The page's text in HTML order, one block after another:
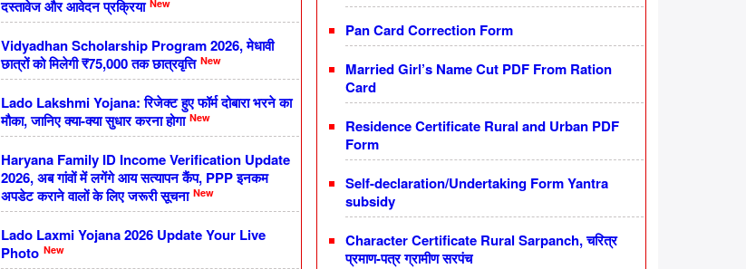
दस्तावेज और आवेदन प्रक्रिया New
Vidyadhan Scholarship Program 2026, मेधावी
छात्रों को मिलेगी ₹75,000 तक छात्रवृत्ति New
Lado Lakshmi Yojana: रिजेक्ट हुए फॉर्म दोबारा भरने का
मौका, जानिए क्या-क्या सुधार करना होगा New
Haryana Family ID Income Verification Update
2026, अब गांवों में लगेंगे आय सत्यापन कैंप, PPP इनकम
अपडेट कराने वालों के लिए जरूरी सूचना New
Lado Laxmi Yojana 2026 Update Your Live
Photo New
Pan Card Correction Form
Married Girl’s Name Cut PDF From Ration
Card
Residence Certificate Rural and Urban PDF
Form
Self-declaration/Undertaking Form Yantra
subsidy
Character Certificate Rural Sarpanch, चरित्र
प्रमाण-पत्र ग्रामीण सरपंच